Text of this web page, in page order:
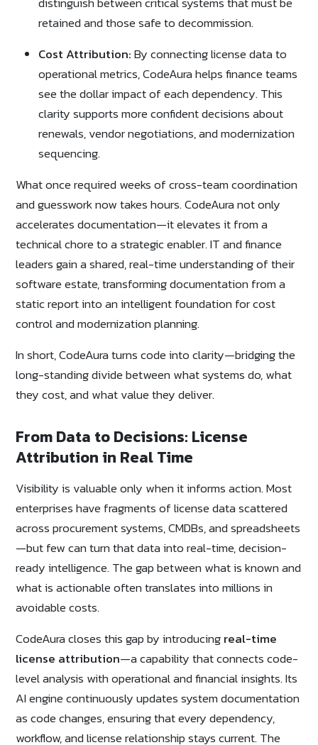
retained and those safe to decommission.
Cost Attribution:By connecting license data to
operational metrics, CodeAura helps finance teams
see the dollar impact of each dependency. This
clarity supports more confident decisions about
renewals, vendor negotiations, and modernization
sequencing.
What once required weeks of cross-team coordination
and guesswork now takes hours. CodeAura not only
accelerates documentation—it elevates it from a
technical chore to a strategic enabler. IT and finance
leaders gain a shared, real-time understanding of their
software estate, transforming documentation from a
static report into an intelligent foundation for cost
control and modernization planning.
In short, CodeAura turns code into clarity—bridging the
long-standing divide between what systems do, what
they cost, and what value they deliver.
From Data to Decisions: License
Attribution in Real Time
Visibility is valuable only when it informs action. Most
enterprises have fragments of license data scattered
across procurement systems, CMDBs, and spreadsheets
—but few can turn that data into real-time, decision-
ready intelligence. The gap between what is known and
what is actionable often translates into millions in
avoidable costs.
CodeAura closes this gap by introducingreal-time
license attribution—a capability that connects code-
level analysis with operational and financial insights. Its
AI engine continuously updates system documentation
as code changes, ensuring that every dependency,
workflow, and license relationship stays current. The